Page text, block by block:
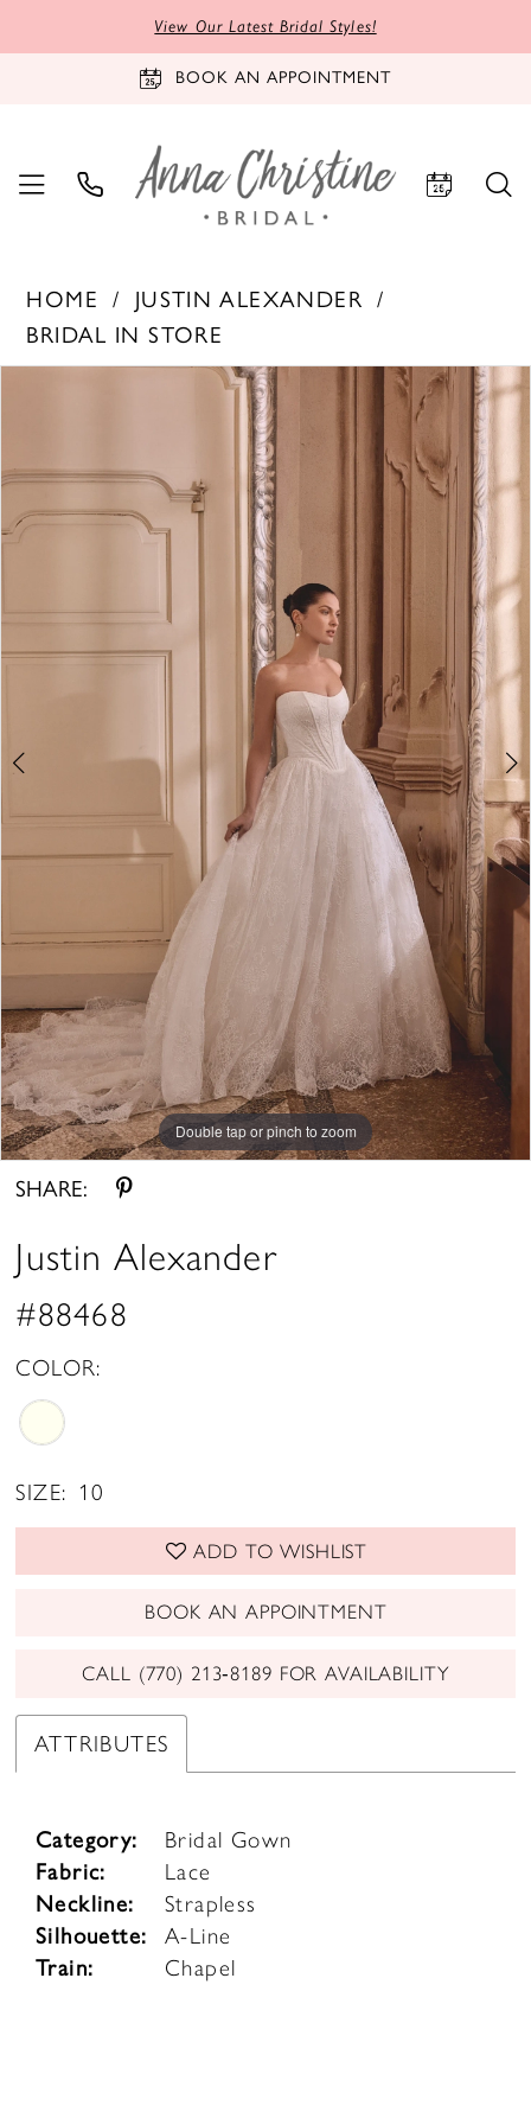
View Our Latest Bridal Styles!
BOOK AN APPOINTMENT
HOME
JUSTIN ALEXANDER
BRIDAL IN STORE
PAUSE AUTOPLAY
PREVIOUS SLIDE
2
3
Double tap or pinch to zoom
Double tap or pinch to zoom
Double tap or pinch to zoom
SHARE:
Justin Alexander
#88468
COLOR:
SIZE: 10
ADD TO WISHLIST
BOOK AN APPOINTMENT
CALL (770) 213‑8189 FOR AVAILABILITY
ATTRIBUTES
Category:
Bridal Gown
Fabric:
Lace
Neckline:
Strapless
Silhouette:
A-Line
Train:
Chapel